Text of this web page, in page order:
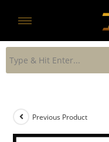
Previous Product